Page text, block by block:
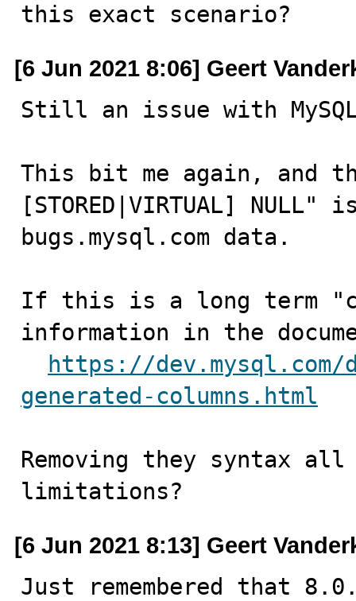
this exact scenario?
[6 Jun 2021 8:06] Geert
Still an issue with
This bit me again, and
[STORED|VIRTUAL]
bugs.mysql.com data.
If this is a long term
information in the
https://
generated-columns.html
Removing they syntax
limitations?
[6 Jun 2021 8:13] Geert
Just remembered that